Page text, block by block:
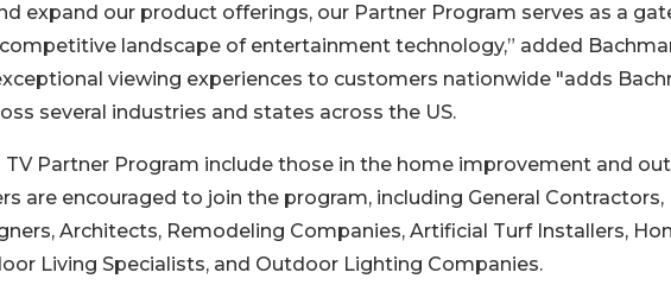
expand our product offerings, our Partner Program serves as a
landscape of entertainment technology,” added
viewing experiences to customers nationwide "adds
several industries and states across the US.
TV Partner Program include those in the home improvement and
are encouraged to join the program, including General Contractors,
Architects, Remodeling Companies, Artificial Turf Installers,
Living Specialists, and Outdoor Lighting Companies.